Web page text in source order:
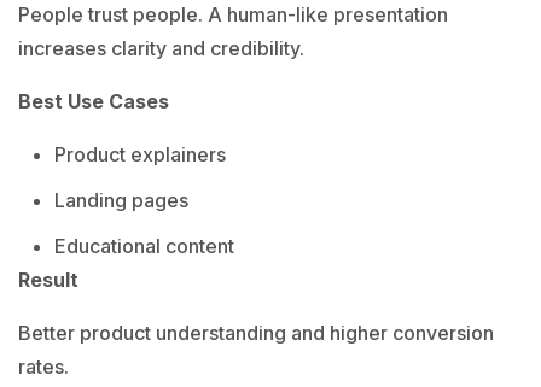
People trust people. A human-like presentation
increases clarity and credibility.
Best Use Cases
Product explainers
Landing pages
Educational content
Result
Better product understanding and higher conversion
rates.